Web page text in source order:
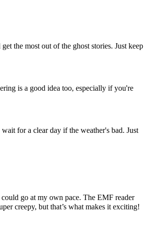
the most out of the ghost stories. Just keep
is a good idea too, especially if you're
for a clear day if the weather's bad. Just
go at my own pace. The EMF reader
creepy, but that’s what makes it exciting!